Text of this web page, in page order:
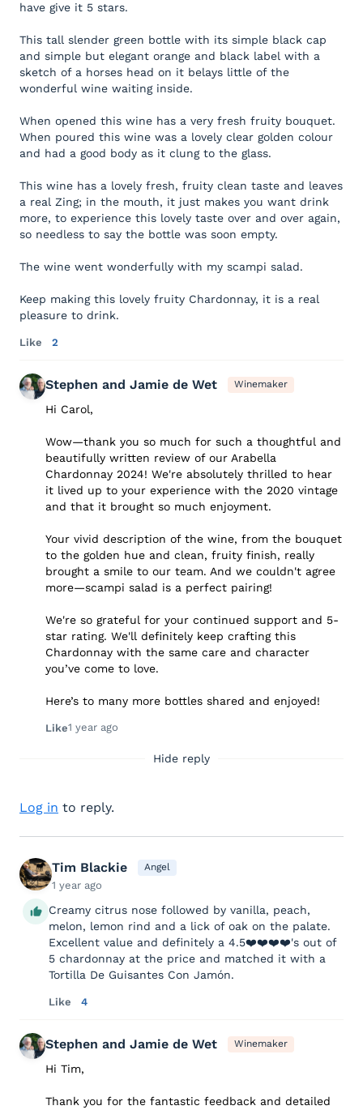
have give it 5 stars.
This tall slender green bottle with its simple black cap
and simple but elegant orange and black label with a
sketch of a horses head on it belays little of the
wonderful wine waiting inside.
When opened this wine has a very fresh fruity bouquet.
When poured this wine was a lovely clear golden colour
and had a good body as it clung to the glass.
This wine has a lovely fresh, fruity clean taste and leaves
a real Zing; in the mouth, it just makes you want drink
more, to experience this lovely taste over and over again,
so needless to say the bottle was soon empty.
The wine went wonderfully with my scampi salad.
Keep making this lovely fruity Chardonnay, it is a real
pleasure to drink.
Like 2
Stephen and Jamie de Wet Winemaker
Hi Carol,
Wow—thank you so much for such a thoughtful and
beautifully written review of our Arabella
Chardonnay 2024! We're absolutely thrilled to hear
it lived up to your experience with the 2020 vintage
and that it brought so much enjoyment.
Your vivid description of the wine, from the bouquet
to the golden hue and clean, fruity finish, really
brought a smile to our team. And we couldn't agree
more—scampi salad is a perfect pairing!
We're so grateful for your continued support and 5-
star rating. We'll definitely keep crafting this
Chardonnay with the same care and character
you’ve come to love.
Here’s to many more bottles shared and enjoyed!
Like1 year ago
Hide reply
Log in to reply.
Tim Blackie Angel
1 year ago
Creamy citrus nose followed by vanilla, peach,
melon, lemon rind and a lick of oak on the palate.
Excellent value and definitely a 4.5❤️❤️❤️❤️'s out of
5 chardonnay at the price and matched it with a
Tortilla De Guisantes Con Jamón.
Like 4
Stephen and Jamie de Wet Winemaker
Hi Tim,
Thank you for the fantastic feedback and detailed